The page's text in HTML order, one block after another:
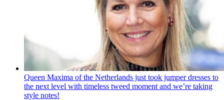
Queen Maxima of the Netherlands just took jumper dresses to
the next level with timeless tweed moment and we’re taking
style notes!